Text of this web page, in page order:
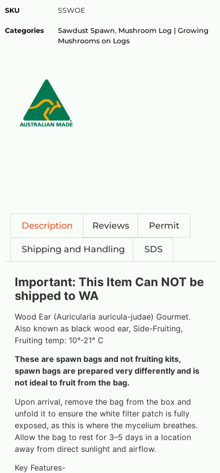
SKU SSWOE
Categories Sawdust Spawn, Mushroom Log​ | Growing
Mushrooms on Logs
Description Reviews Permit
Shipping and Handling SDS
Important: This Item Can NOT be
shipped to WA
Wood Ear (Auricularia auricula-judae) Gourmet.
Also known as black wood ear, Side-Fruiting,
Fruiting temp: 10°-21° C
These are spawn bags and not fruiting kits,
spawn bags are prepared very differently and is
not ideal to fruit from the bag.
Upon arrival, remove the bag from the box and
unfold it to ensure the white filter patch is fully
exposed, as this is where the mycelium breathes.
Allow the bag to rest for 3–5 days in a location
away from direct sunlight and airflow.
Key Features-